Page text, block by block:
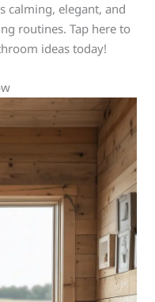
calming, elegant, and
routines. Tap here to
ideas today!